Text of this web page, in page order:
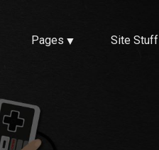
Pages Site Stuff